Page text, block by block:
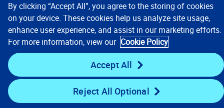
Contact Us Privacy Notices
Conditions of Use
Cookie Preferences © 2008, 2026 Verisk Analytics,
Inc. All rights reserved.
By clicking “Accept All”, you agree to the storing of cookies
on your device. These cookies help us analyze site usage,
enhance user experience, and assist in our marketing efforts.
For more information, view our Cookie Policy
Accept All
Reject All Optional